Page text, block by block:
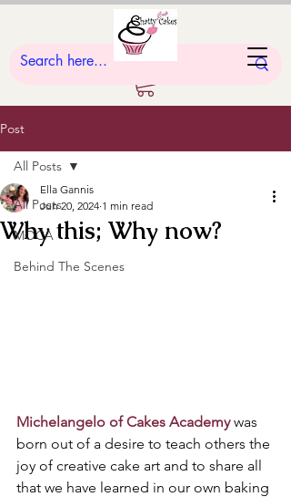
Post
All Posts
MOCA
Behind The Scenes
All Posts
Why this; Why now?
Ella Gannis
Jun 20, 2024 1 min read
Michelangelo of Cakes Academy was
born out of a desire to teach others the
joy of creative cake art and to share all
that we have learned in our own baking